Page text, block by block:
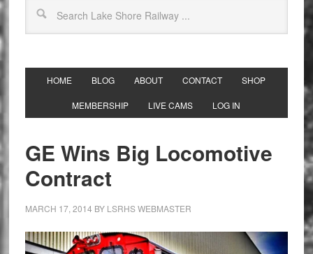
HOME BLOG ABOUT CONTACT SHOP
MEMBERSHIP LIVE CAMS LOG IN
GE Wins Big Locomotive
Contract
MARCH 17, 2014 BY LSRHS WEBMASTER